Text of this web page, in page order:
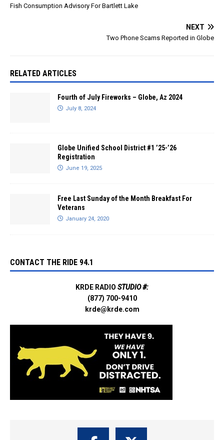
Fish Consumption Advisory For Bartlett Lake
NEXT
Two Phone Scams Reported in Globe
RELATED ARTICLES
Fourth of July Fireworks – Globe, Az 2024
July 8, 2024
Globe Unified School District #1 ’25-’26
Registration
June 19, 2025
Free Last Sunday of the Month Breakfast For
Veterans
January 24, 2020
CONTACT THE RIDE 94.1
KRDE RADIO STUDIO #:
(877) 700-9410
krde@krde.com